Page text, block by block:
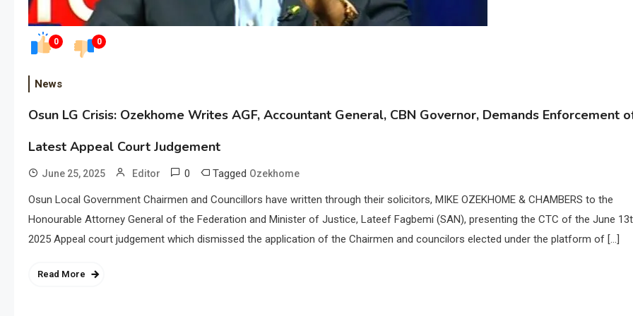
0 0
News
Osun LG Crisis: Ozekhome Writes AGF, Accountant General, CBN Governor, Demands Enforcement
Latest Appeal Court Judgement
June 25, 2025 Editor 0 Tagged Ozekhome
Osun Local Government Chairmen and Councillors have written through their solicitors, MIKE OZEKHOME & CHAMBERS to the
Honourable Attorney General of the Federation and Minister of Justice, Lateef Fagbemi (SAN), presenting the CTC of the June
2025 Appeal court judgement which dismissed the application of the Chairmen and councilors elected under the platform of […]
Read More